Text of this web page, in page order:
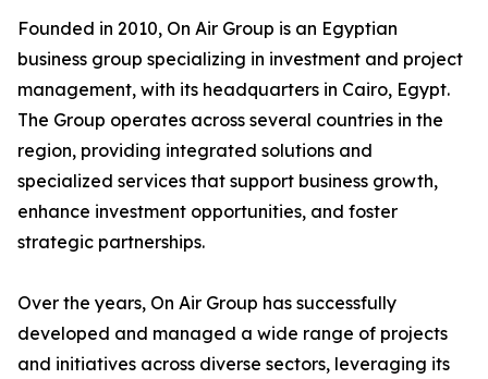
Founded in 2010, On Air Group is an Egyptian
business group specializing in investment and project
management, with its headquarters in Cairo, Egypt.
The Group operates across several countries in the
region, providing integrated solutions and
specialized services that support business growth,
enhance investment opportunities, and foster
strategic partnerships.
Over the years, On Air Group has successfully
developed and managed a wide range of projects
and initiatives across diverse sectors, leveraging its